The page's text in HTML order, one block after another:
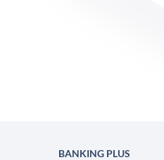
BANKING PLUS